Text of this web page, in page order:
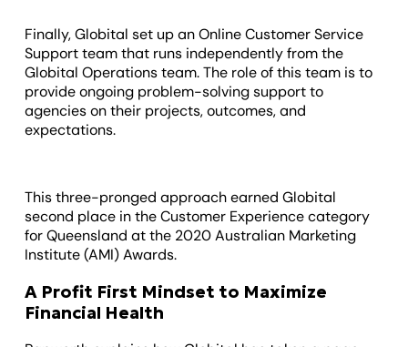
Finally, Globital set up an Online Customer Service
Support team that runs independently from the
Globital Operations team. The role of this team is to
provide ongoing problem-solving support to
agencies on their projects, outcomes, and
expectations.
This three-pronged approach earned Globital
second place in the Customer Experience category
for Queensland at the 2020 Australian Marketing
Institute (AMI) Awards.
A Profit First Mindset to Maximize
Financial Health